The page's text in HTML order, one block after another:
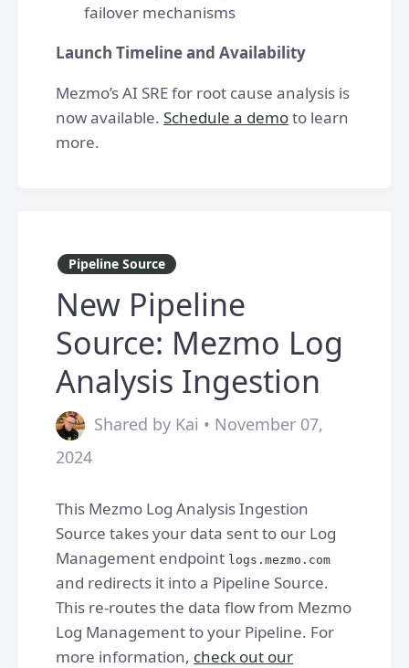
failover mechanisms
Launch Timeline and Availability
Mezmo’s AI SRE for root cause analysis is
now available. Schedule a demoto learn
more.
Pipeline Source
New Pipeline
Source: Mezmo Log
Analysis Ingestion
Shared by Kai • November 07,
2024
This Mezmo Log Analysis Ingestion
Source takes your data sent to our Log
Management endpoint logs.mezmo.com
and redirects it into a Pipeline Source.
This re-routes the data flow from Mezmo
Log Management to your Pipeline. For
more information, check out our